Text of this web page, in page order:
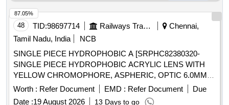
48 TID:98697714 Railways Transport Services
Chennai,
Tamil Nadu, India
NCB
SINGLE PIECE HYDROPHOBIC A [SRPHC82380320-
SINGLE PIECE HYDROPHOBIC ACRYLIC LENS WITH
YELLOW CHROMOPHORE, ASPHERIC, OPTIC 6.0MM.
SHOULD BE ABLE TO CORRECT UP TO +4.5 DIOPTER
OR MORE CORNEAL ASTIGMATISM, SPHERICAL
Worth : Refer Document EMD : Refer Document
Due
Date :19 August 2026 13 Days to go
87.05%